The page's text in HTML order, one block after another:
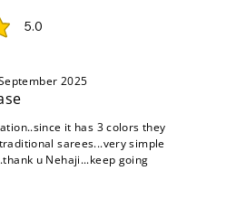
5.0
of 5
2025
it has 3 colors they
sarees...very simple
u Nehaji...keep going